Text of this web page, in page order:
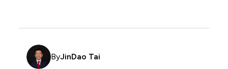
ByJinDao Tai